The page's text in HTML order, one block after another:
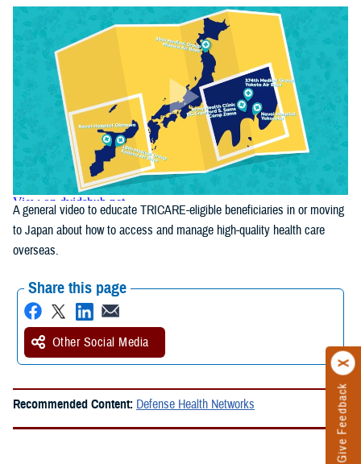
Give Feedback
A general video to educate TRICARE-eligible beneficiaries in or moving
to Japan about how to access and manage high-quality health care
overseas.
Share this page
Other Social Media
Recommended Content: Defense Health Networks